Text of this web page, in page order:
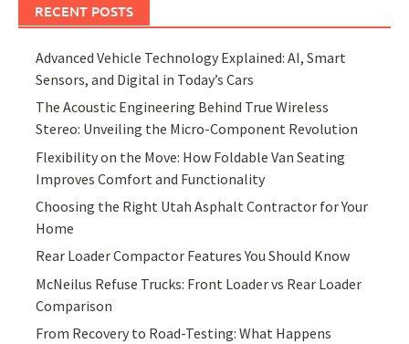
RECENT POSTS
Advanced Vehicle Technology Explained: AI, Smart
Sensors, and Digital in Today’s Cars
The Acoustic Engineering Behind True Wireless
Stereo: Unveiling the Micro-Component Revolution
Flexibility on the Move: How Foldable Van Seating
Improves Comfort and Functionality
Choosing the Right Utah Asphalt Contractor for Your
Home
Rear Loader Compactor Features You Should Know
McNeilus Refuse Trucks: Front Loader vs Rear Loader
Comparison
From Recovery to Road-Testing: What Happens